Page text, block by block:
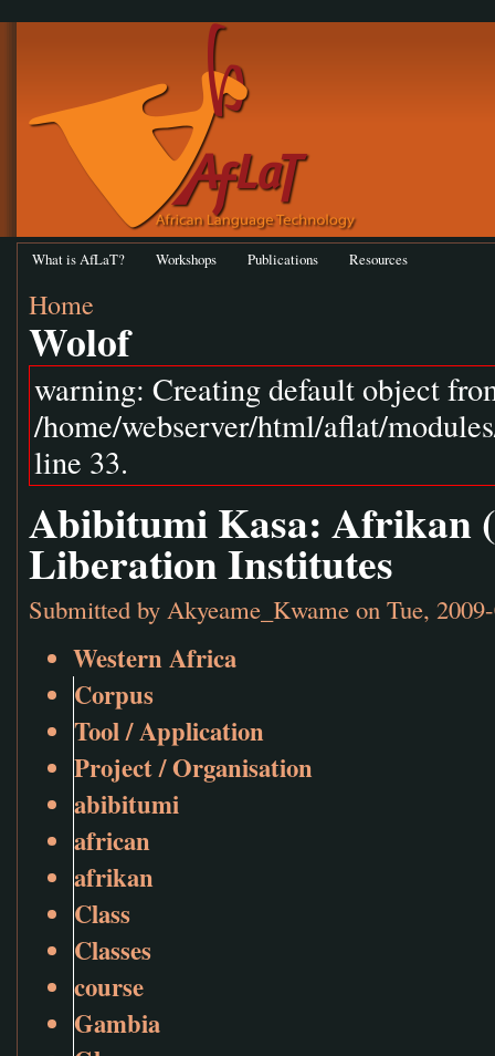
What is AfLaT? Workshops Publications Resources
Home
Wolof
warning: Creating default object
/home/webserver/html/aflat/
line 33.
Abibitumi Kasa: Afrikan
Liberation Institutes
Submitted by Akyeame_Kwame on Tue,
Western Africa
Corpus
Tool / Application
Project / Organisation
abibitumi
african
afrikan
Class
Classes
course
Gambia